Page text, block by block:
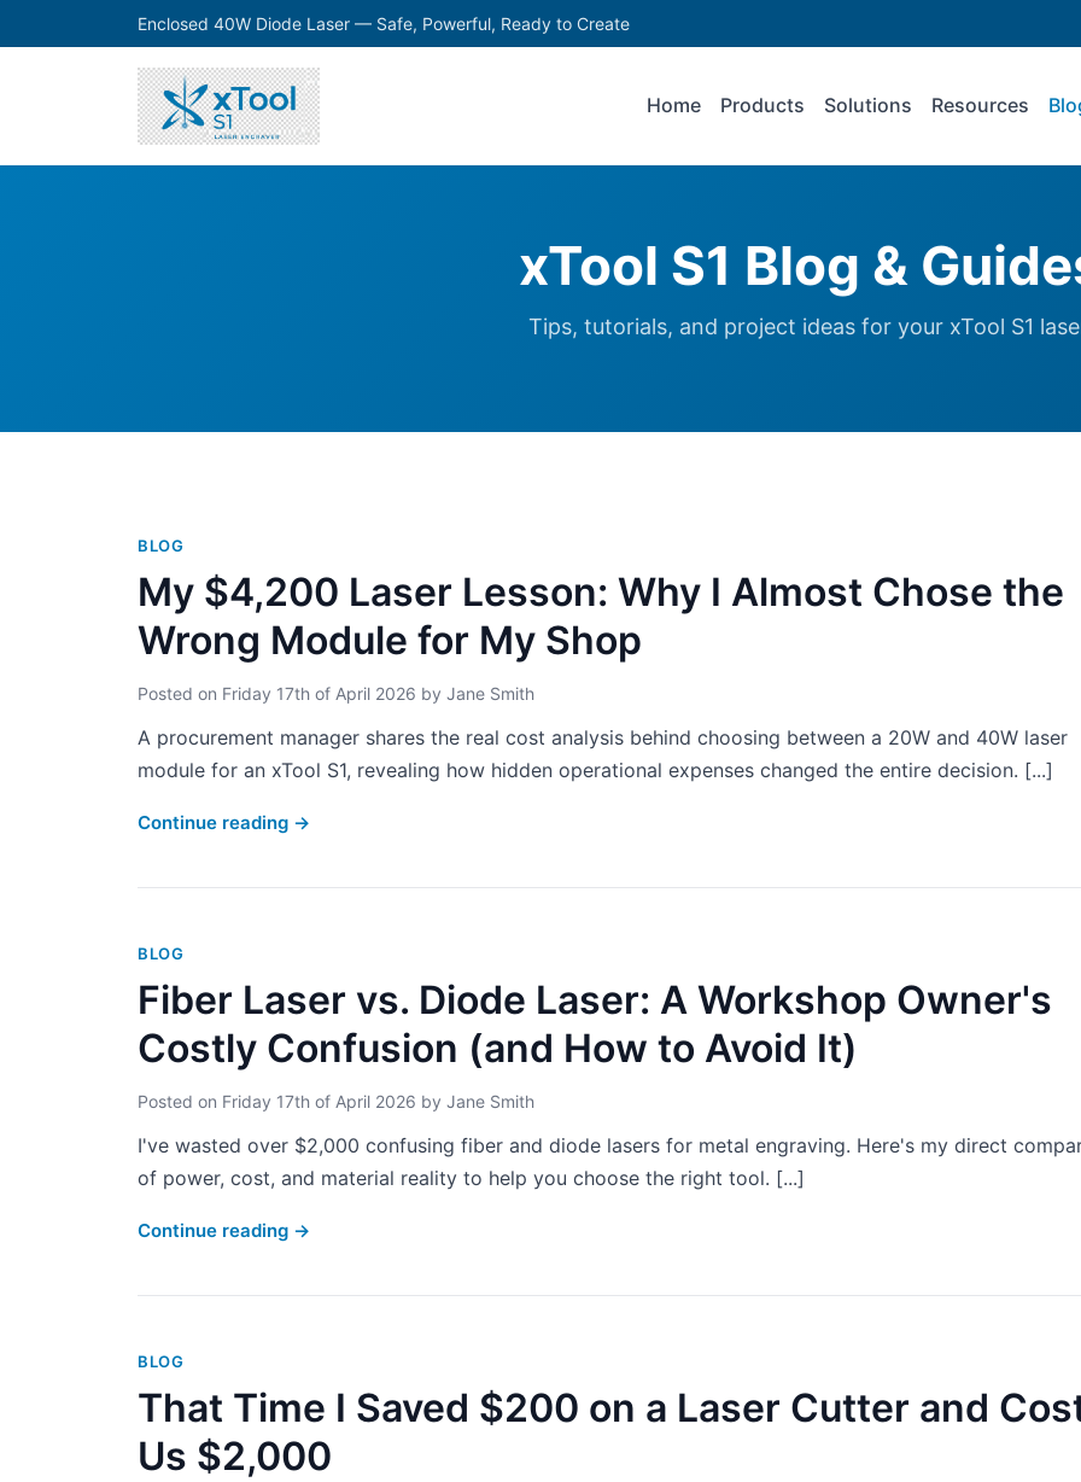
Enclosed 40W Diode Laser — Safe, Powerful, Ready to Create
Home Products Solutions Resources
xTool S1 Blog &
Tips, tutorials, and project ideas for your xTool S1
BLOG
My $4,200 Laser Lesson: Why I Almost Chose the
Wrong Module for My Shop
Posted on Friday 17th of April 2026 by Jane Smith
A procurement manager shares the real cost analysis behind choosing between a 20W and 40W laser
module for an xTool S1, revealing how hidden operational expenses changed the entire decision. [...]
Continue reading →
BLOG
Fiber Laser vs. Diode Laser: A Workshop Owner's
Costly Confusion (and How to Avoid It)
Posted on Friday 17th of April 2026 by Jane Smith
I've wasted over $2,000 confusing fiber and diode lasers for metal engraving. Here's my direct
of power, cost, and material reality to help you choose the right tool. [...]
Continue reading →
BLOG
That Time I Saved $200 on a Laser Cutter and
Us $2,000